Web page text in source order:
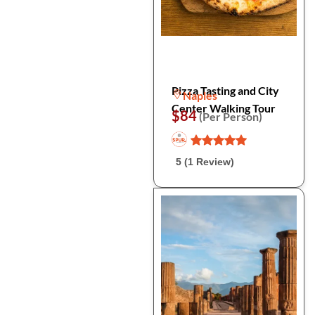
Pizza Tasting and City
Center Walking Tour
Naples
$84(Per Person)
5 (1 Review)